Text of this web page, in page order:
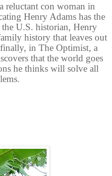
reluctant con woman in
Henry Adams has the
U.S. historian, Henry
history that leaves out
in The Optimist, a
that the world goes
he thinks will solve all